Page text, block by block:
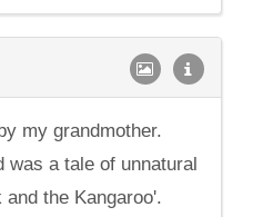
my grandmother.
was a tale of unnatural
the Kangaroo'.